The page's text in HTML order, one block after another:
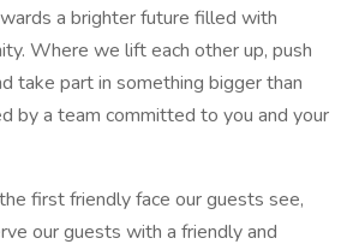
a brighter future filled with
Where we lift each other up, push
take part in something bigger than
by a team committed to you and your
first friendly face our guests see,
our guests with a friendly and